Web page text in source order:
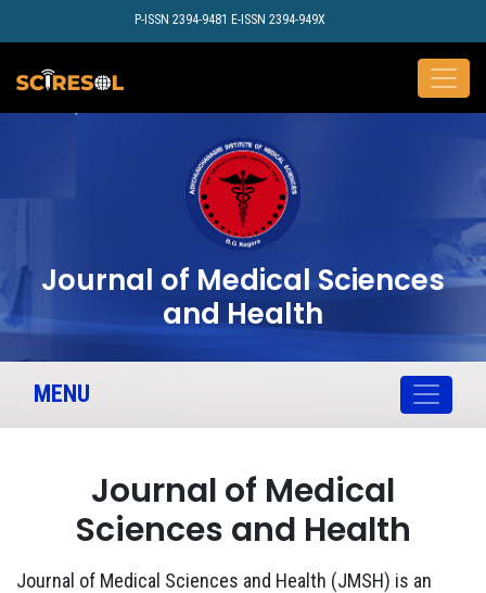
P-ISSN 2394-9481 E-ISSN 2394-949X
Journal of Medical Sciences
and Health
MENU
Journal of Medical
Sciences and Health
Journal of Medical Sciences and Health (JMSH) is an